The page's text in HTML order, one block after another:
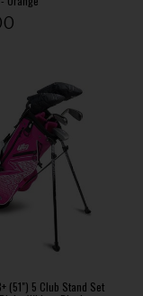
(51") 5 Club Stand Set